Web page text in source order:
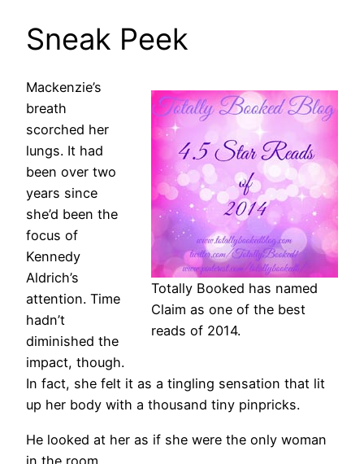
Sneak Peek
Totally Booked has named
Claim as one of the best
reads of 2014.
Mackenzie’s
breath
scorched her
lungs. It had
been over two
years since
she’d been the
focus of
Kennedy
Aldrich’s
attention. Time
hadn’t
diminished the
impact, though.
In fact, she felt it as a tingling sensation that lit
up her body with a thousand tiny pinpricks.
He looked at her as if she were the only woman
in the room.